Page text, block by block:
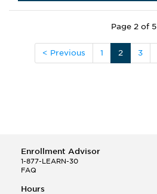
Page 2 of 5
< Previous 1 2 3
Enrollment Advisor
1-877-LEARN-30
FAQ
Hours